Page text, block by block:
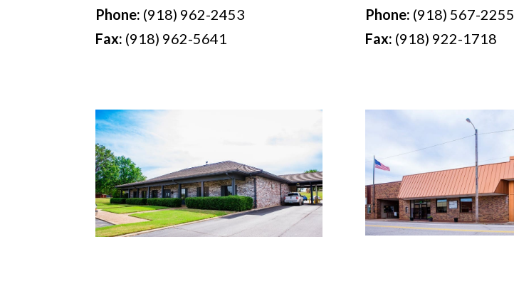
Phone: (918) 962-2453
Fax: (918) 962-5641
Phone: (918) 567-2255
Fax: (918) 922-1718